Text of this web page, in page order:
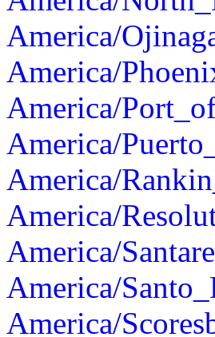
America/
America/
America/
America/
America/
America/
America/
America/
America/